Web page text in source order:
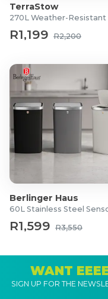
TerraStow
R1,199 R2,200
Berlinger Haus
60L Stainless Steel
R1,599 R3,550
WANT
SIGN UP FOR THE